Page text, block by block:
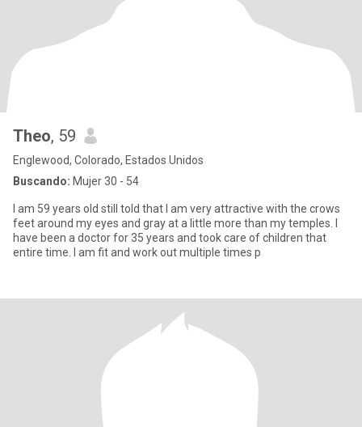
Theo, 59
Englewood, Colorado, Estados Unidos
Buscando: Mujer 30 - 54
I am 59 years old still told that I am very attractive with the crows
feet around my eyes and gray at a little more than my temples. I
have been a doctor for 35 years and took care of children that
entire time. I am fit and work out multiple times p